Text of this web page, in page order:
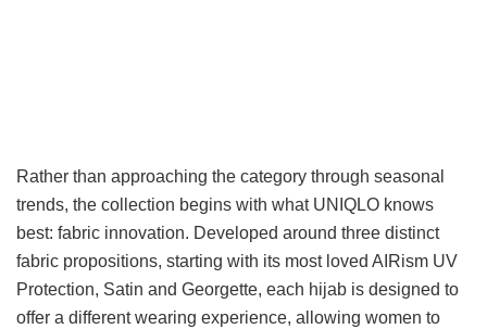
Rather than approaching the category through seasonal
trends, the collection begins with what UNIQLO knows
best: fabric innovation. Developed around three distinct
fabric propositions, starting with its most loved AIRism UV
Protection, Satin and Georgette, each hijab is designed to
offer a different wearing experience, allowing women to